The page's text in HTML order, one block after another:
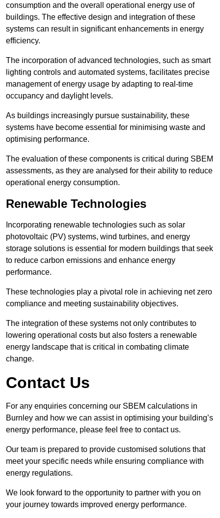
consumption and the overall operational energy use of
buildings. The effective design and integration of these
systems can result in significant enhancements in energy
efficiency.
The incorporation of advanced technologies, such as smart
lighting controls and automated systems, facilitates precise
management of energy usage by adapting to real-time
occupancy and daylight levels.
As buildings increasingly pursue sustainability, these
systems have become essential for minimising waste and
optimising performance.
The evaluation of these components is critical during SBEM
assessments, as they are analysed for their ability to reduce
operational energy consumption.
Renewable Technologies
Incorporating renewable technologies such as solar
photovoltaic (PV) systems, wind turbines, and energy
storage solutions is essential for modern buildings that seek
to reduce carbon emissions and enhance energy
performance.
These technologies play a pivotal role in achieving net zero
compliance and meeting sustainability objectives.
The integration of these systems not only contributes to
lowering operational costs but also fosters a renewable
energy landscape that is critical in combating climate
change.
Contact Us
For any enquiries concerning our SBEM calculations in
Burnley and how we can assist in optimising your building’s
energy performance, please feel free to contact us.
Our team is prepared to provide customised solutions that
meet your specific needs while ensuring compliance with
energy regulations.
We look forward to the opportunity to partner with you on
your journey towards improved energy performance.